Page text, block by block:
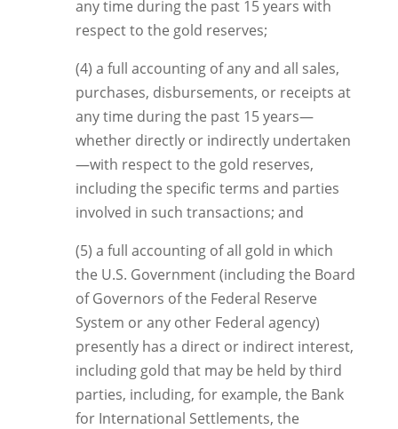
any time during the past 15 years with
respect to the gold reserves;
(4) a full accounting of any and all sales,
purchases, disbursements, or receipts at
any time during the past 15 years—
whether directly or indirectly undertaken
—with respect to the gold reserves,
including the specific terms and parties
involved in such transactions; and
(5) a full accounting of all gold in which
the U.S. Government (including the Board
of Governors of the Federal Reserve
System or any other Federal agency)
presently has a direct or indirect interest,
including gold that may be held by third
parties, including, for example, the Bank
for International Settlements, the